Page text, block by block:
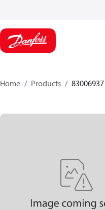
Home Products 83006937